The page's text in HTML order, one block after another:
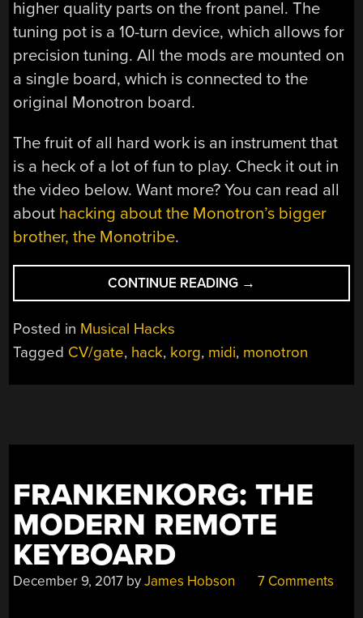
higher quality parts on the front panel. The
tuning pot is a 10-turn device, which allows for
precision tuning. All the mods are mounted on
a single board, which is connected to the
original Monotron board.
The fruit of all hard work is an instrument that
is a heck of a lot of fun to play. Check it out in
the video below. Want more? You can read all
about hacking about the Monotron’s bigger
brother, the Monotribe.
CONTINUE READING “MONOTRON
GETS
MODS”
→
Posted in Musical Hacks
Tagged CV/gate, hack, korg, midi, monotron
FRANKENKORG: THE
MODERN REMOTE
KEYBOARD
December 9, 2017 byJames Hobson 7 Comments